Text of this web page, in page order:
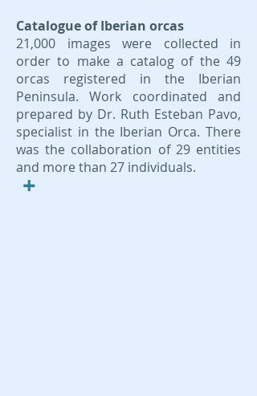
Catalogue of Iberian orcas
21,000 images were collected in
order to make a catalog of the 49
orcas registered in the Iberian
Peninsula. Work coordinated and
prepared by Dr. Ruth Esteban Pavo,
specialist in the Iberian Orca. There
was the collaboration of 29 entities
and more than 27 individuals.
+